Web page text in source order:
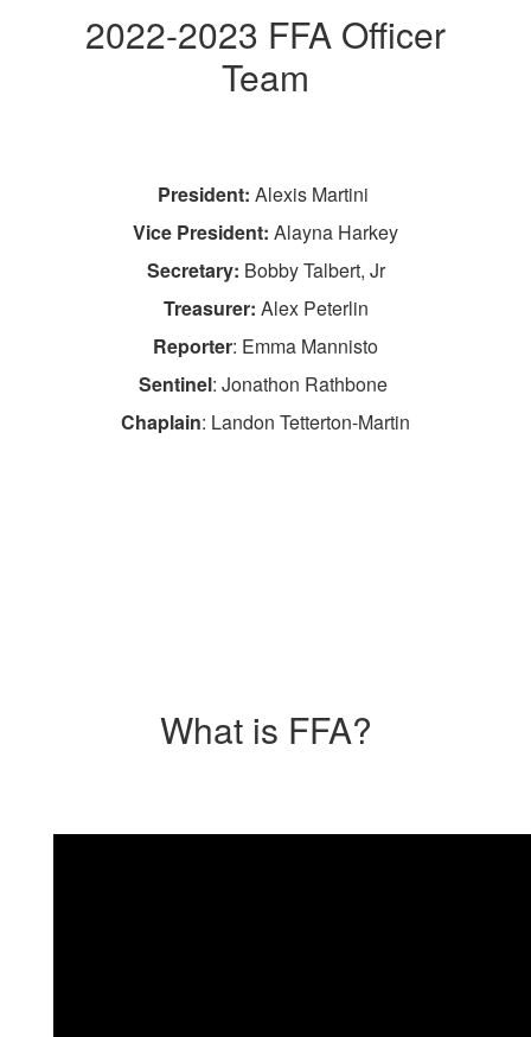
2022-2023 FFA Officer
Team
President: Alexis Martini
Vice President: Alayna Harkey
Secretary: Bobby Talbert, Jr
Treasurer: Alex Peterlin
Reporter: Emma Mannisto
Sentinel: Jonathon Rathbone
Chaplain: Landon Tetterton-Martin
What is FFA?